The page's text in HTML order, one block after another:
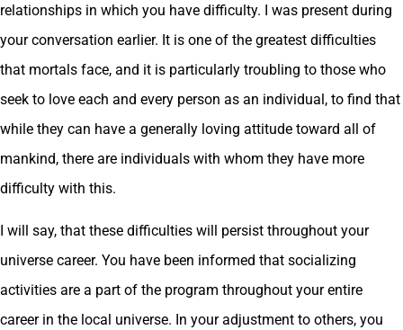
relationships in which you have difficulty. I was present during
your conversation earlier. It is one of the greatest difficulties
that mortals face, and it is particularly troubling to those who
seek to love each and every person as an individual, to find that
while they can have a generally loving attitude toward all of
mankind, there are individuals with whom they have more
difficulty with this.
I will say, that these difficulties will persist throughout your
universe career. You have been informed that socializing
activities are a part of the program throughout your entire
career in the local universe. In your adjustment to others, you